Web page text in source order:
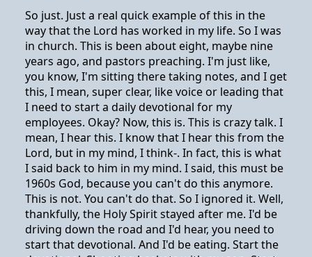
So just. Just a real quick example of this in the
way that the Lord has worked in my life. So I was
in church. This is been about eight, maybe nine
years ago, and pastors preaching. I'm just like,
you know, I'm sitting there taking notes, and I get
this, I mean, super clear, like voice or leading that
I need to start a daily devotional for my
employees. Okay? Now, this is. This is crazy talk. I
mean, I hear this. I know that I hear this from the
Lord, but in my mind, I think-. In fact, this is what
I said back to him in my mind. I said, this must be
1960s God, because you can't do this anymore.
This is not. You can't do that. So I ignored it. Well,
thankfully, the Holy Spirit stayed after me. I'd be
driving down the road and I'd hear, you need to
start that devotional. And I'd be eating. Start the